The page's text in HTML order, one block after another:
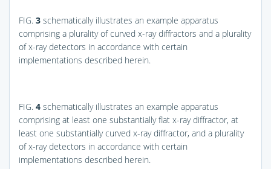
FIG. 3 schematically illustrates an example apparatus
comprising a plurality of curved x-ray diffractors and a plurality
of x-ray detectors in accordance with certain
implementations described herein.
FIG. 4 schematically illustrates an example apparatus
comprising at least one substantially flat x-ray diffractor, at
least one substantially curved x-ray diffractor, and a plurality
of x-ray detectors in accordance with certain
implementations described herein.